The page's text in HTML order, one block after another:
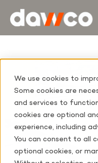
We use cookies to
Some cookies are
and services to
cookies are optional
experience, including
You can consent to all
optional cookies, or